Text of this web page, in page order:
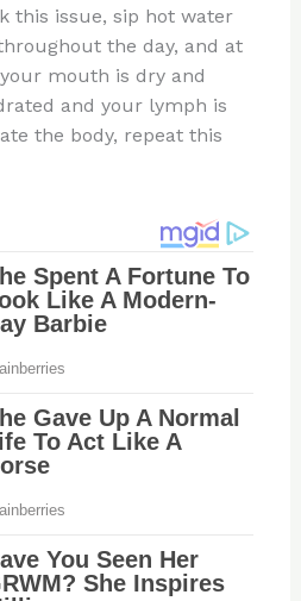
this issue, sip hot water
the day, and at
mouth is dry and
and your lymph is
the body, repeat this